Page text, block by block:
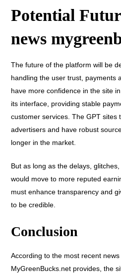
Potential
news
The future of the platform will be
handling the user trust, payments
have more confidence in the site
its interface, providing stable
customer services. The GPT sites
advertisers and have robust
longer in the market.
But as long as the delays,
would move to more reputed
must enhance transparency and
to be credible.
Conclusion
According to the most recent
MyGreenBucks.net provides, the